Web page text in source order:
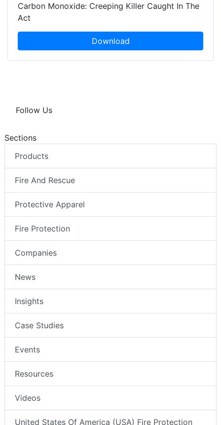
Carbon Monoxide: Creeping Killer Caught In The
Act
Download
Follow Us
Sections
Products
Fire And Rescue
Protective Apparel
Fire Protection
Companies
News
Insights
Case Studies
Events
Resources
Videos
United States Of America (USA) Fire Protection